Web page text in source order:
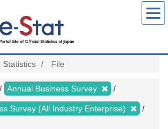
Statistics File
Annual Business Survey
Survey (All Industry Enterprise)